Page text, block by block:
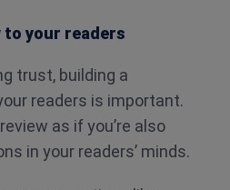
to your readers
trust, building a
readers is important.
as if you’re also
in your readers’ minds.